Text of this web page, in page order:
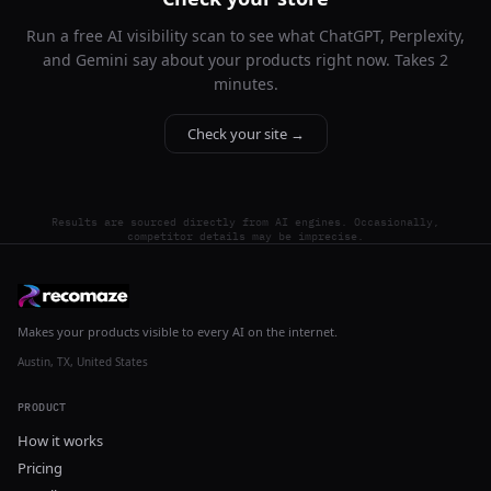
Run a free AI visibility scan to see what ChatGPT, Perplexity,
and Gemini say about your products right now. Takes 2
minutes.
Check your site →
Results are sourced directly from AI engines. Occasionally,
competitor details may be imprecise.
Makes your products visible to every AI on the internet.
Austin, TX, United States
PRODUCT
How it works
Pricing